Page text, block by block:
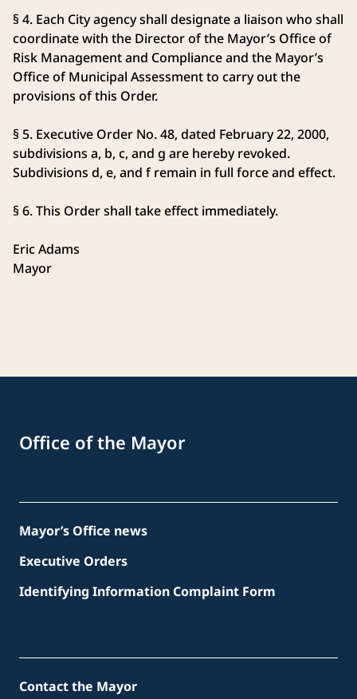
§ 4. Each City agency shall designate a liaison who shall
coordinate with the Director of the Mayor’s Office of
Risk Management and Compliance and the Mayor’s
Office of Municipal Assessment to carry out the
provisions of this Order.
§ 5. Executive Order No. 48, dated February 22, 2000,
subdivisions a, b, c, and g are hereby revoked.
Subdivisions d, e, and f remain in full force and effect.
§ 6. This Order shall take effect immediately.
Eric Adams
Mayor
Office of the Mayor
Mayor’s Office news
Executive Orders
Identifying Information Complaint Form
Contact the Mayor